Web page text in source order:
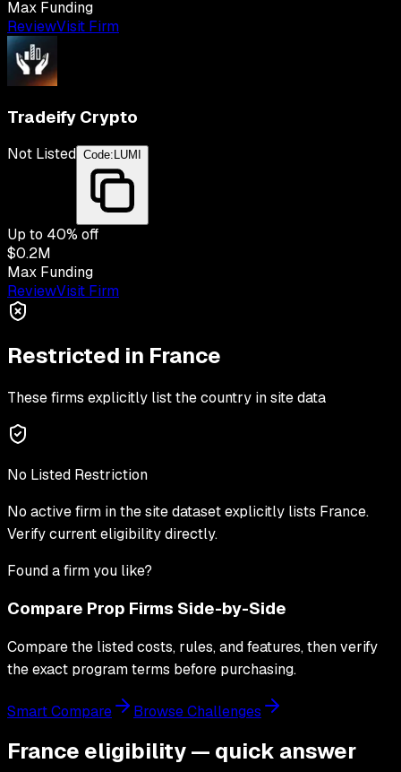
Max Funding
ReviewVisit Firm
Tradeify Crypto
Not Listed Code:LUMI
Up to 40% off
$0.2M
Max Funding
ReviewVisit Firm
Restricted in France
These firms explicitly list the country in site data
No Listed Restriction
No active firm in the site dataset explicitly lists France.
Verify current eligibility directly.
Found a firm you like?
Compare Prop Firms Side-by-Side
Compare the listed costs, rules, and features, then verify
the exact program terms before purchasing.
Smart Compare Browse Challenges
France eligibility — quick answer